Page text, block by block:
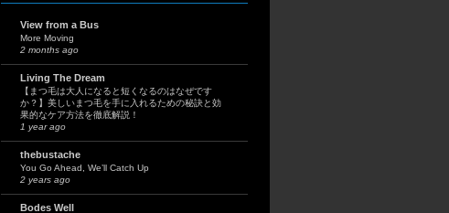
View from a Bus
More Moving
2 months ago
Living The Dream
【まつ毛は大人になると短くなるのはなぜです
か？】美しいまつ毛を手に入れるための秘訣と効
果的なケア方法を徹底解説！
1 year ago
thebustache
You Go Ahead, We’ll Catch Up
2 years ago
Bodes Well